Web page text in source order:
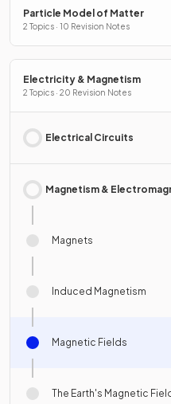
Particle Model of Matter
2 Topics · 10 Revision Notes
Electricity & Magnetism
2 Topics · 20 Revision Notes
Electrical Circuits
Magnetism &
Magnets
Induced Magnetism
Magnetic Fields
The Earth's Magnetic